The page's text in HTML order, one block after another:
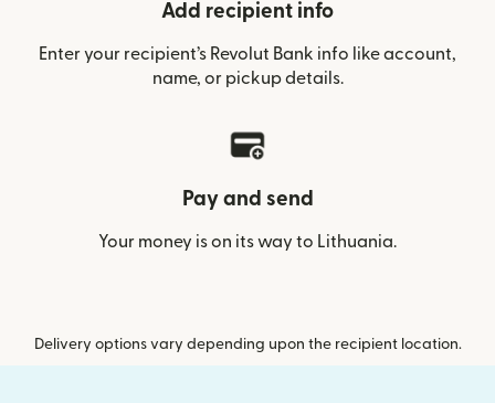
Add recipient info
Enter your recipient’s Revolut Bank info like account,
name, or pickup details.
Pay and send
Your money is on its way to Lithuania.
Delivery options vary depending upon the recipient location.